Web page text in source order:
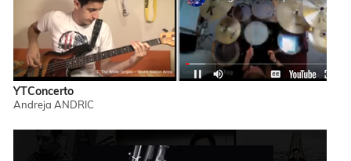
YTConcerto
Andreja ANDRIC